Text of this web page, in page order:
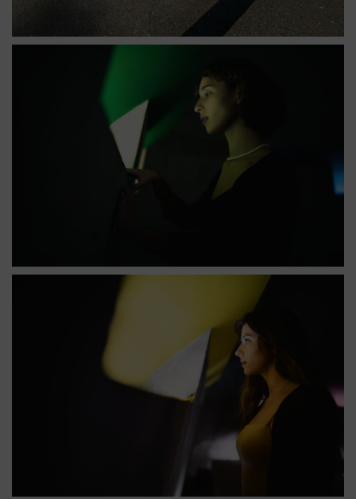
Église saint pierre nef puits de lumière verte
Église Saint-Pierre : puits de lumière dans la nef